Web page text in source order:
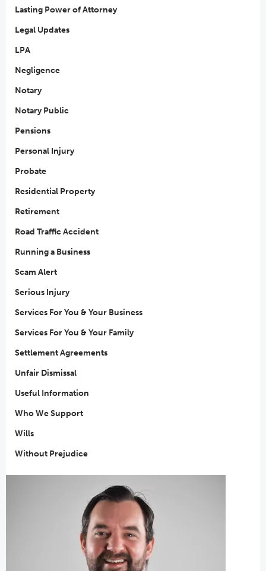
Lasting Power of Attorney
Legal Updates
LPA
Negligence
Notary
Notary Public
Pensions
Personal Injury
Probate
Residential Property
Retirement
Road Traffic Accident
Running a Business
Scam Alert
Serious Injury
Services For You & Your Business
Services For You & Your Family
Settlement Agreements
Unfair Dismissal
Useful Information
Who We Support
Wills
Without Prejudice